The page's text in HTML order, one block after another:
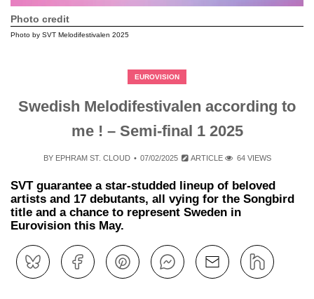
Photo credit
Photo by SVT Melodifestivalen 2025
EUROVISION
Swedish Melodifestivalen according to
me ! – Semi-final 1 2025
BY EPHRAM ST. CLOUD 07/02/2025 ARTICLE 64 VIEWS
SVT guarantee a star-studded lineup of beloved
artists and 17 debutants, all vying for the Songbird
title and a chance to represent Sweden in
Eurovision this May.